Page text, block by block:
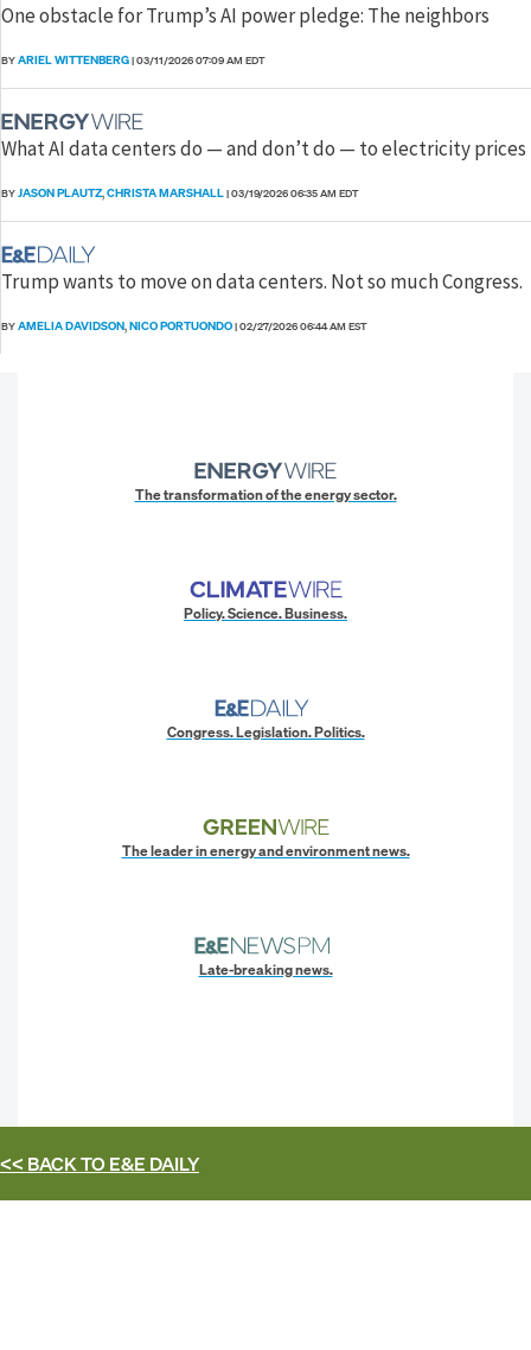
One obstacle for Trump’s AI power pledge: The neighbors
BYARIEL WITTENBERG|03/11/2026 07:09 AM EDT
What AI data centers do — and don’t do — to electricity prices
BYJASON PLAUTZ,CHRISTA MARSHALL|03/19/2026 06:35 AM EDT
Trump wants to move on data centers. Not so much Congress.
BYAMELIA DAVIDSON,NICO PORTUONDO|02/27/2026 06:44 AM EST
The transformation of the energy sector.
Policy. Science. Business.
Congress. Legislation. Politics.
The leader in energy and environment news.
Late-breaking news.
<< BACK TOE&E DAILY